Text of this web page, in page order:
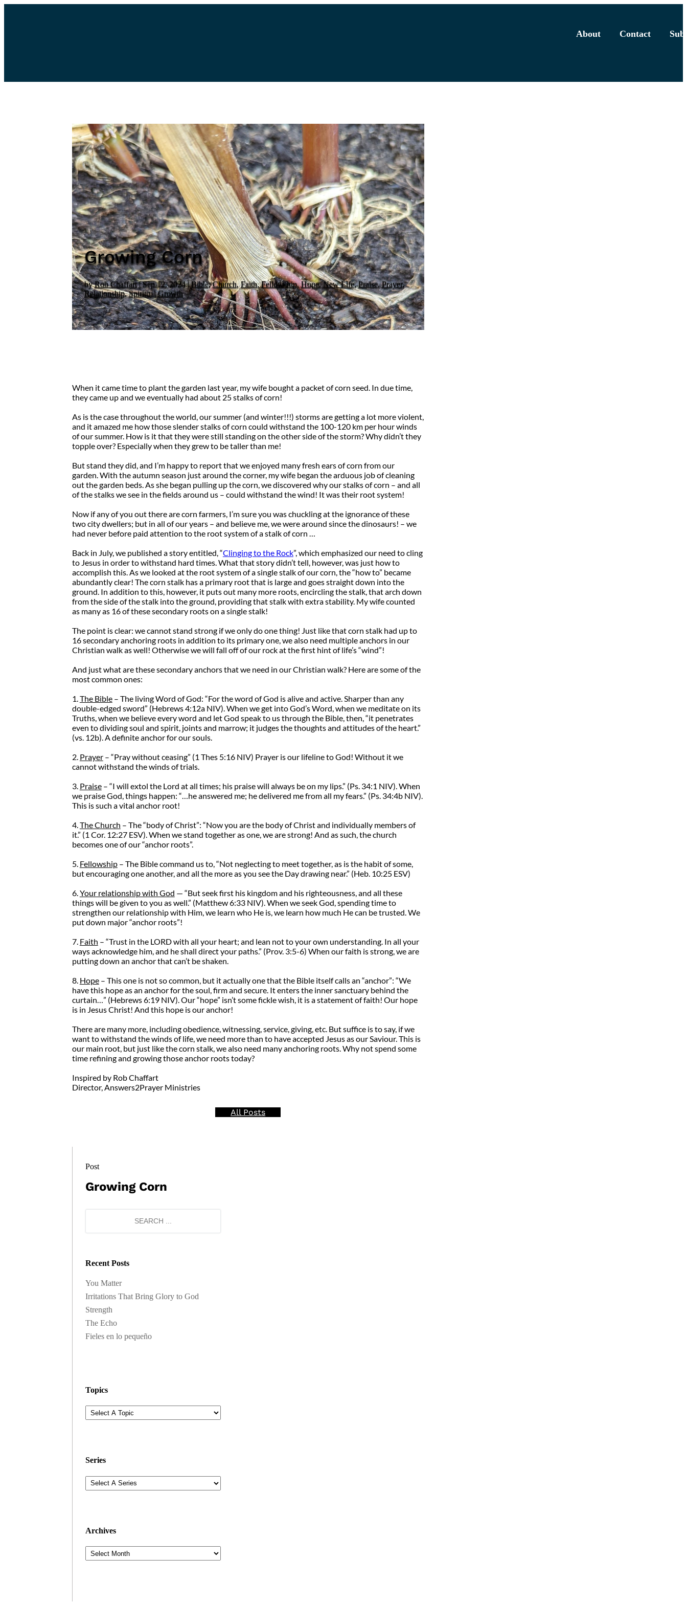
About Contact
Growing Corn
byRob Chaffart|Sep 12, 2024|Bible,Church,Faith,Fellowship,Hope,New Life,Praise,Prayer,
Relationship,Spiritual Growth
When it came time to plant the garden last year, my wife bought a packet of corn seed. In due time,
they came up and we eventually had about 25 stalks of corn!
As is the case throughout the world, our summer (and winter!!!) storms are getting a lot more violent,
and it amazed me how those slender stalks of corn could withstand the 100-120 km per hour winds
of our summer. How is it that they were still standing on the other side of the storm? Why didn’t they
topple over? Especially when they grew to be taller than me!
But stand they did, and I’m happy to report that we enjoyed many fresh ears of corn from our
garden. With the autumn season just around the corner, my wife began the arduous job of cleaning
out the garden beds. As she began pulling up the corn, we discovered why our stalks of corn – and all
of the stalks we see in the fields around us – could withstand the wind! It was their root system!
Now if any of you out there are corn farmers, I’m sure you was chuckling at the ignorance of these
two city dwellers; but in all of our years – and believe me, we were around since the dinosaurs! – we
had never before paid attention to the root system of a stalk of corn …
Back in July, we published a story entitled, “Clinging to the Rock”, which emphasized our need to cling
to Jesus in order to withstand hard times. What that story didn’t tell, however, was just how to
accomplish this. As we looked at the root system of a single stalk of our corn, the “how to” became
abundantly clear! The corn stalk has a primary root that is large and goes straight down into the
ground. In addition to this, however, it puts out many more roots, encircling the stalk, that arch down
from the side of the stalk into the ground, providing that stalk with extra stability. My wife counted
as many as 16 of these secondary roots on a single stalk!
The point is clear: we cannot stand strong if we only do one thing! Just like that corn stalk had up to
16 secondary anchoring roots in addition to its primary one, we also need multiple anchors in our
Christian walk as well! Otherwise we will fall off of our rock at the first hint of life’s “wind”!
And just what are these secondary anchors that we need in our Christian walk? Here are some of the
most common ones:
1.The Bible– The living Word of God: “For the word of God is alive and active. Sharper than any
double-edged sword” (Hebrews 4:12a NIV). When we get into God’s Word, when we meditate on its
Truths, when we believe every word and let God speak to us through the Bible, then, “it penetrates
even to dividing soul and spirit, joints and marrow; it judges the thoughts and attitudes of the heart.”
(vs. 12b). A definite anchor for our souls.
2. Prayer– “Pray without ceasing” (1 Thes 5:16 NIV) Prayer is our lifeline to God! Without it we
cannot withstand the winds of trials.
3. Praise– “I will extol the Lord at all times; his praise will always be on my lips.” (Ps. 34:1 NIV). When
we praise God, things happen: “…he answered me; he delivered me from all my fears.” (Ps. 34:4b NIV).
This is such a vital anchor root!
4.The Church – The “body of Christ”: “Now you are the body of Christ and individually members of
it.” (1 Cor. 12:27 ESV). When we stand together as one, we are strong! And as such, the church
becomes one of our “anchor roots”.
5. Fellowship– The Bible command us to, “Not neglecting to meet together, as is the habit of some,
but encouraging one another, and all the more as you see the Day drawing near.” (Heb. 10:25 ESV)
6.Your relationship with God — “But seek first his kingdom and his righteousness, and all these
things will be given to you as well.” (Matthew 6:33 NIV). When we seek God, spending time to
strengthen our relationship with Him, we learn who He is, we learn how much He can be trusted. We
put down major “anchor roots”!
7. Faith – “Trust in the LORD with all your heart; and lean not to your own understanding. In all your
ways acknowledge him, and he shall direct your paths.” (Prov. 3:5-6) When our faith is strong, we are
putting down an anchor that can’t be shaken.
8. Hope– This one is not so common, but it actually one that the Bible itself calls an “anchor”: “We
have this hope as an anchor for the soul, firm and secure. It enters the inner sanctuary behind the
curtain…” (Hebrews 6:19 NIV). Our “hope” isn’t some fickle wish, it is a statement of faith! Our hope
is in Jesus Christ! And this hope is our anchor!
There are many more, including obedience, witnessing, service, giving, etc. But suffice is to say, if we
want to withstand the winds of life, we need more than to have accepted Jesus as our Saviour. This is
our main root, but just like the corn stalk, we also need many anchoring roots. Why not spend some
time refining and growing those anchor roots today?
Inspired by Rob Chaffart
Director, Answers2Prayer Ministries
All Posts
Post
Growing Corn
Recent Posts
You Matter
Irritations That Bring Glory to God
Strength
The Echo
Fieles en lo pequeño
Topics
Series
Archives
Archives